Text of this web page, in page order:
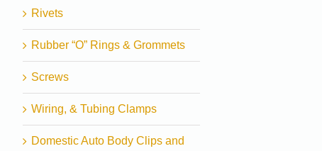
Rivets
Rubber “O” Rings & Grommets
Screws
Wiring, & Tubing Clamps
Domestic Auto Body Clips and